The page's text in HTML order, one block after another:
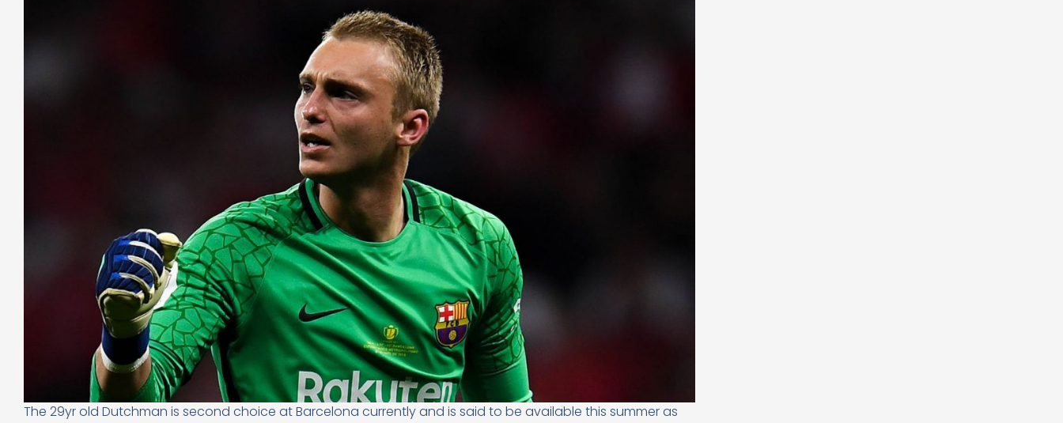
The 29yr old Dutchman is second choice at Barcelona currently and is said to be available this summer as